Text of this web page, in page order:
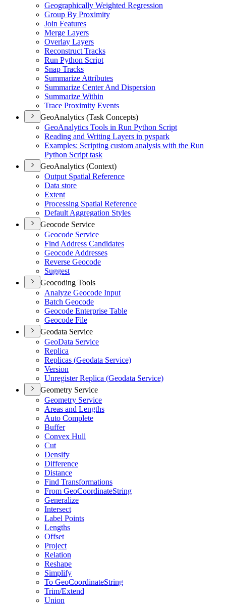
Geographically Weighted Regression
Group By Proximity
Join Features
Merge Layers
Overlay Layers
Reconstruct Tracks
Run Python Script
Snap Tracks
Summarize Attributes
Summarize Center And Dispersion
Summarize Within
Trace Proximity Events
GeoAnalytics (Task Concepts)
GeoAnalytics Tools in Run Python Script
Reading and Writing Layers in pyspark
Examples: Scripting custom analysis with the Run
Python Script task
GeoAnalytics (Context)
Output Spatial Reference
Data store
Extent
Processing Spatial Reference
Default Aggregation Styles
Geocode Service
Geocode Service
Find Address Candidates
Geocode Addresses
Reverse Geocode
Suggest
Geocoding Tools
Analyze Geocode Input
Batch Geocode
Geocode Enterprise Table
Geocode File
Geodata Service
GeoData Service
Replica
Replicas (Geodata Service)
Version
Unregister Replica (Geodata Service)
Geometry Service
Geometry Service
Areas and Lengths
Auto Complete
Buffer
Convex Hull
Cut
Densify
Difference
Distance
Find Transformations
From GeoCoordinateString
Generalize
Intersect
Label Points
Lengths
Offset
Project
Relation
Reshape
Simplify
To GeoCoordinateString
Trim/Extend
Union